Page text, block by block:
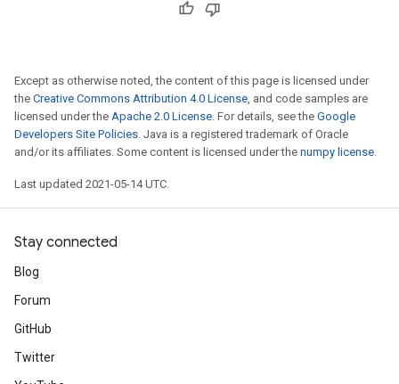
Except as otherwise noted, the content of this page is licensed under
the Creative Commons Attribution 4.0 License, and code samples are
licensed under the Apache 2.0 License. For details, see the Google
Developers Site Policies. Java is a registered trademark of Oracle
and/or its affiliates. Some content is licensed under the numpy license.
Last updated 2021-05-14 UTC.
Stay connected
Blog
Forum
GitHub
Twitter